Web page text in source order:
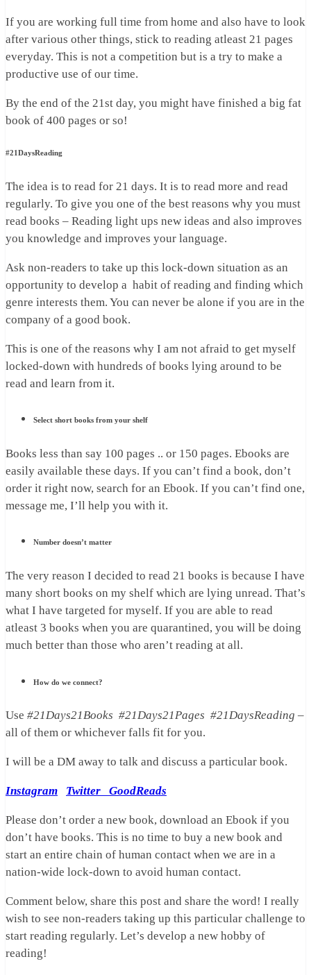
If you are working full time from home and also have to look
after various other things, stick to reading atleast 21 pages
everyday. This is not a competition but is a try to make a
productive use of our time.
By the end of the 21st day, you might have finished a big fat
book of 400 pages or so!
#21DaysReading
The idea is to read for 21 days. It is to read more and read
regularly. To give you one of the best reasons why you must
read books – Reading light ups new ideas and also improves
you knowledge and improves your language.
Ask non-readers to take up this lock-down situation as an
opportunity to develop a habit of reading and finding which
genre interests them. You can never be alone if you are in the
company of a good book.
This is one of the reasons why I am not afraid to get myself
locked-down with hundreds of books lying around to be
read and learn from it.
Select short books from your shelf
Books less than say 100 pages .. or 150 pages. Ebooks are
easily available these days. If you can’t find a book, don’t
order it right now, search for an Ebook. If you can’t find one,
message me, I’ll help you with it.
Number doesn’t matter
The very reason I decided to read 21 books is because I have
many short books on my shelf which are lying unread. That’s
what I have targeted for myself. If you are able to read
atleast 3 books when you are quarantined, you will be doing
much better than those who aren’t reading at all.
How do we connect?
Use #21Days21Books #21Days21Pages #21DaysReading –
all of them or whichever falls fit for you.
I will be a DM away to talk and discuss a particular book.
Instagram Twitter GoodReads
Please don’t order a new book, download an Ebook if you
don’t have books. This is no time to buy a new book and
start an entire chain of human contact when we are in a
nation-wide lock-down to avoid human contact.
Comment below, share this post and share the word! I really
wish to see non-readers taking up this particular challenge to
start reading regularly. Let’s develop a new hobby of
reading!